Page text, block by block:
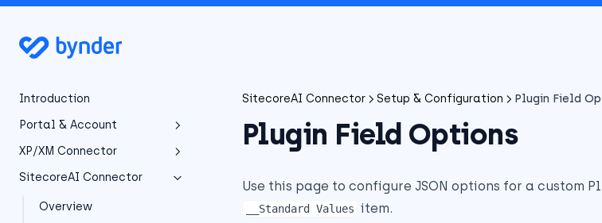
Introduction
Portal & Account
Portal Overview
Getting Started
Overview
Account Management
XP/XM Connector
Overview
Installation
SitecoreAI Connector
Overview
SitecoreAI Connector Setup & Configuration Plugin Field
Plugin Field Options
Use this page to configure JSON options for a custom
__Standard Values item.